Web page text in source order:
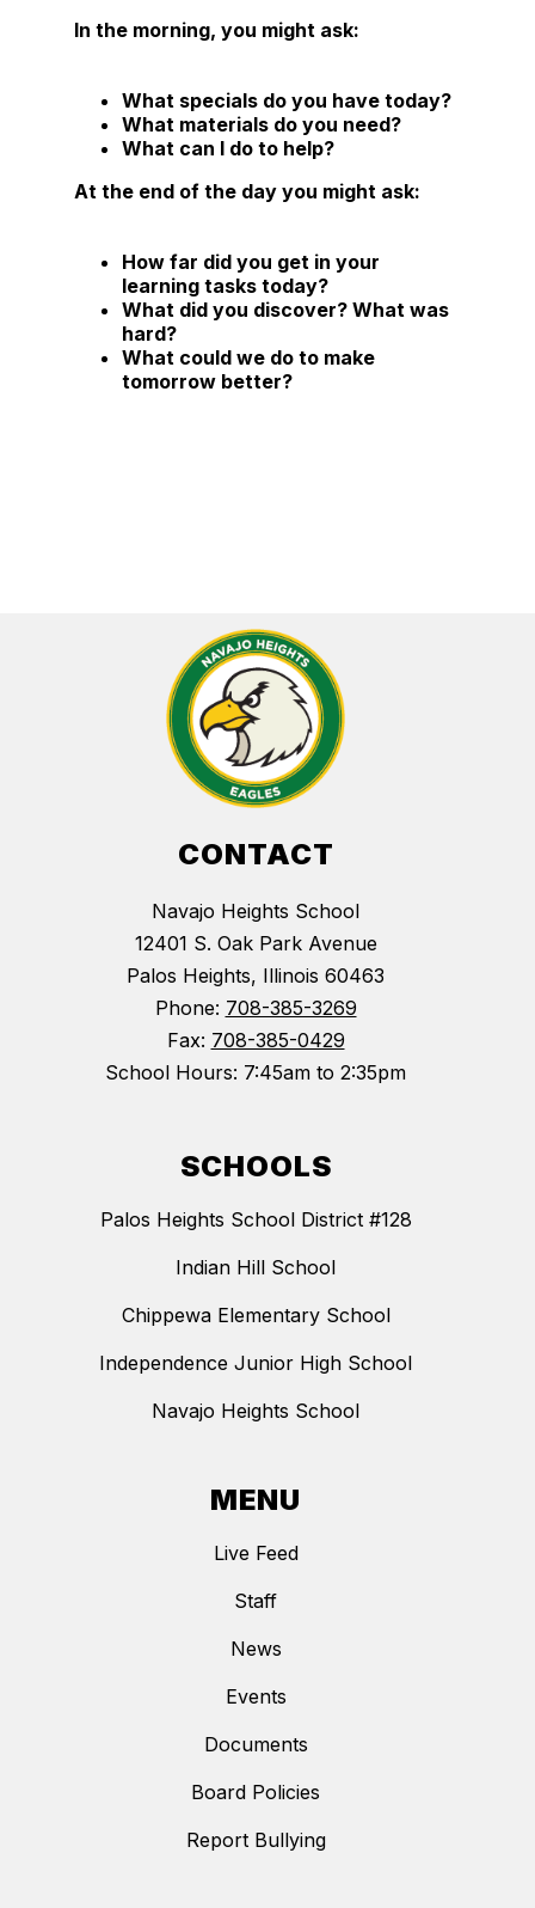
In the morning, you might ask:
What specials do you have today?
What materials do you need?
What can I do to help?
At the end of the day you might ask:
How far did you get in your
learning tasks today?
What did you discover? What was
hard?
What could we do to make
tomorrow better?
CONTACT
Navajo Heights School
12401 S. Oak Park Avenue
Palos Heights, Illinois 60463
Phone: 708-385-3269
Fax: 708-385-0429
School Hours: 7:45am to 2:35pm
SCHOOLS
Palos Heights School District #128
Indian Hill School
Chippewa Elementary School
Independence Junior High School
Navajo Heights School
MENU
Live Feed
Staff
News
Events
Documents
Board Policies
Report Bullying